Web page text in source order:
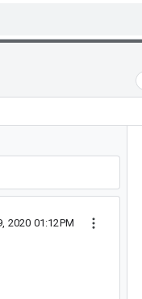
2020 01:12PM